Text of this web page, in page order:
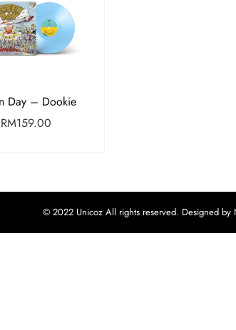
Day – Dookie
RM159.00
© 2022 Unicoz All rights reserved. Designed by